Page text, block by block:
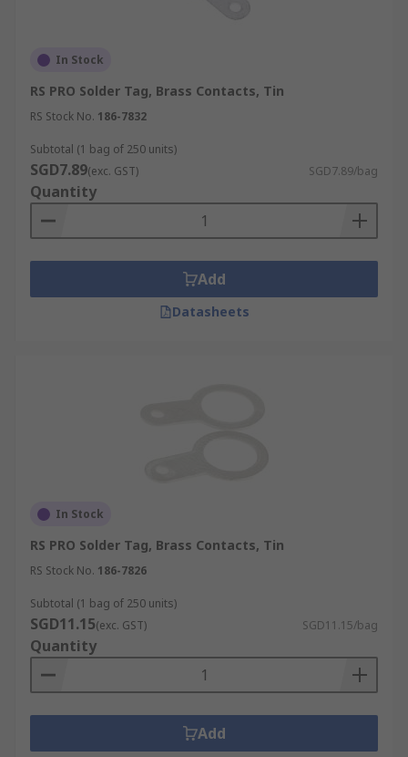
In Stock
RS PRO Solder Tag, Brass Contacts, Tin
RS Stock No. 186-7832
Subtotal (1 bag of 250 units)
SGD7.89(exc. GST) SGD7.89/bag
Quantity
Add
Datasheets
In Stock
RS PRO Solder Tag, Brass Contacts, Tin
RS Stock No. 186-7826
Subtotal (1 bag of 250 units)
SGD11.15(exc. GST) SGD11.15/bag
Quantity
Add